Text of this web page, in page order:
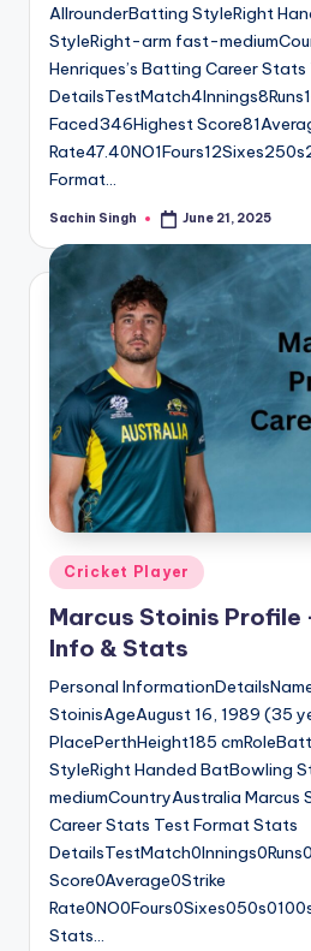
AllrounderBatting StyleRight
StyleRight-arm fast-
Henriques’s Batting Career
Faced346Highest
Format…
Posted
Sachin Singh June 21, 2025
Posted
in
Cricket Player
Marcus Stoinis Profile
Info & Stats
Personal
StoinisAgeAugust 16, 1989 (35
PlacePerthHeight185
StyleRight Handed BatBowling
mediumCountryAustralia Marcus
Career Stats Test Format Stats
Score0Average0Strike
Stats…